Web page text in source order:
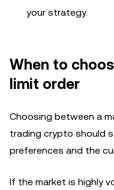
your strategy.
When to
limit order
Choosing between a
trading crypto should
preferences and the
If the market is highly